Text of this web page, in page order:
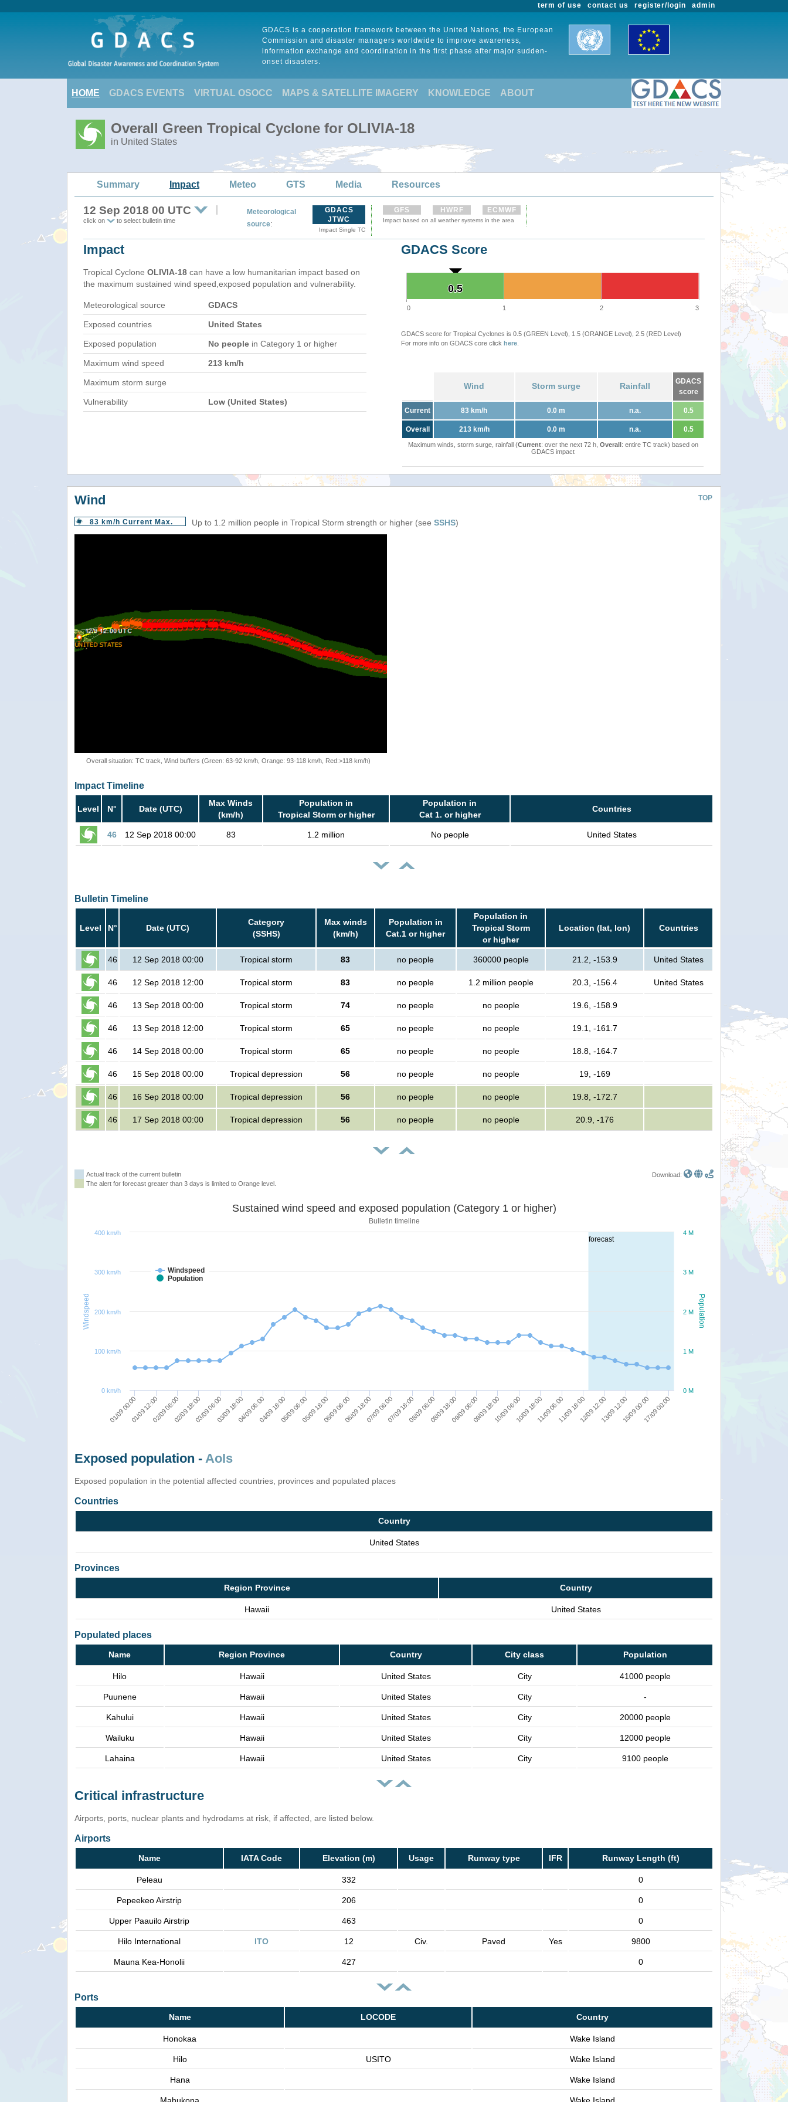
admin
register/login
contact us
term of use
GDACS is a cooperation framework between the United Nations, the European
Commission and disaster managers worldwide to improve awareness,
information exchange and coordination in the first phase after major sudden-
onset disasters.
HOME GDACS EVENTS VIRTUAL OSOCC MAPS & SATELLITE IMAGERY KNOWLEDGE ABOUT
Overall Green Tropical Cyclone for OLIVIA-18
in United States
Summary Impact Meteo GTS Media Resources
12 Sep 2018 00 UTC
click on to select bulletin time
Meteorological
source:
GDACS
JTWC
Impact Single TC
GFS HWRF ECMWF
Impact based on all weather systems in the area
Impact
Tropical Cyclone OLIVIA-18 can have a low humanitarian impact based on
the maximum sustained wind speed,exposed population and vulnerability.
Meteorological source GDACS
Exposed countries United States
Exposed population No people in Category 1 or higher
Maximum wind speed 213 km/h
Maximum storm surge
Vulnerability Low (United States)
GDACS Score
0.5
0.5
0 1 2 3
GDACS score for Tropical Cyclones is 0.5 (GREEN Level), 1.5 (ORANGE Level), 2.5 (RED Level)
For more info on GDACS core click here
Wind Storm surge Rainfall
GDACS
score
Current 83 km/h 0.0 m n.a. 0.5
Overall 213 km/h 0.0 m n.a. 0.5
Maximum winds, storm surge, rainfall (Current: over the next 72 h, Overall: entire TC track) based on
GDACS impact
TOP
Wind
83 km/h Current Max. Up to 1.2 million people in Tropical Storm strength or higher (see SSHS)
Overall situation: TC track, Wind buffers (Green: 63-92 km/h, Orange: 93-118 km/h, Red:>118 km/h)
Impact Timeline
Level N° Date (UTC)
Max Winds
(km/h)
Population in
Tropical Storm or higher
Population in
Cat 1. or higher
Countries
46 12 Sep 2018 00:00 83 1.2 million No people United States
Bulletin Timeline
Level N° Date (UTC)
Category
(SSHS)
Max winds
(km/h)
Population in
Cat.1 or higher
Population in
Tropical Storm
or higher
Location (lat, lon) Countries
46 12 Sep 2018 00:00 Tropical storm 83 no people 360000 people 21.2, -153.9 United States
46 12 Sep 2018 12:00 Tropical storm 83 no people 1.2 million people 20.3, -156.4 United States
46 13 Sep 2018 00:00 Tropical storm 74 no people no people 19.6, -158.9
46 13 Sep 2018 12:00 Tropical storm 65 no people no people 19.1, -161.7
46 14 Sep 2018 00:00 Tropical storm 65 no people no people 18.8, -164.7
46 15 Sep 2018 00:00 Tropical depression 56 no people no people 19, -169
46 16 Sep 2018 00:00 Tropical depression 56 no people no people 19.8, -172.7
46 17 Sep 2018 00:00 Tropical depression 56 no people no people 20.9, -176
Actual track of the current bulletin
The alert for forecast greater than 3 days is limited to Orange level.
Download:
forecast
Population
Windspeed
Sustained wind speed and exposed population (Category 1 or higher)
Bulletin timeline
Windspeed
Population
01/09 00:0001/09 12:0002/09 06:0002/09 18:0003/09 06:0003/09 18:0004/09 06:0004/09 18:0005/09 06:0005/09 18:0006/09 06:0006/09 18:0007/09 06:0007/09 18:0008/09 06:0008/09 18:0009/09 06:0009/09 18:0010/09 06:0010/09 18:0011/09 06:0011/09 18:0012/09 12:0013/09 12:0015/09 00:0017/09 00:00
0 M
1 M
2 M
3 M
4 M
200 km/h
0 km/h
100 km/h
300 km/h
400 km/h
Exposed population - AoIs
Exposed population in the potential affected countries, provinces and populated places
Countries
Country
United States
Provinces
Region Province Country
Hawaii United States
Populated places
Name Region Province Country City class Population
Hilo Hawaii United States City 41000 people
Puunene Hawaii United States City -
Kahului Hawaii United States City 20000 people
Wailuku Hawaii United States City 12000 people
Lahaina Hawaii United States City 9100 people
Critical infrastructure
Airports, ports, nuclear plants and hydrodams at risk, if affected, are listed below.
Airports
Name IATA Code Elevation (m) Usage Runway type IFR Runway Length (ft)
Peleau 332 0
Pepeekeo Airstrip 206 0
Upper Paauilo Airstrip 463 0
Hilo International ITO 12 Civ. Paved Yes 9800
Mauna Kea-Honolii 427 0
Ports
Name LOCODE Country
Honokaa Wake Island
Hilo USITO Wake Island
Hana Wake Island